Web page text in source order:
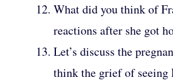
What did you think of
reactions after she got
Let’s discuss the
think the grief of seeing